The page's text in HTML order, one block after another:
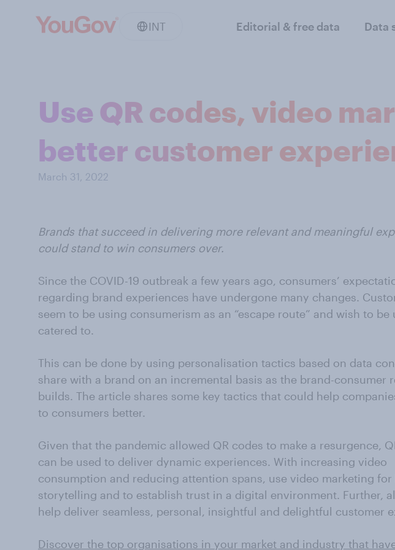
INT Editorial & free data Data
Use QR codes, video
better customer
March 31, 2022
Brands that succeed in delivering more relevant and meaningful
could stand to win consumers over.
Since the COVID-19 outbreak a few years ago, consumers’
regarding brand experiences have undergone many changes.
seem to be using consumerism as an “escape route” and wish to be
catered to.
This can be done by using personalisation tactics based on data
share with a brand on an incremental basis as the brand-consumer
builds. The article shares some key tactics that could help
to consumers better.
Given that the pandemic allowed QR codes to make a resurgence,
can be used to deliver dynamic experiences. With increasing video
consumption and reducing attention spans, use video marketing for
storytelling and to establish trust in a digital environment. Further,
help deliver seamless, personal, insightful and delightful customer
Discover the top organisations in your market and industry that